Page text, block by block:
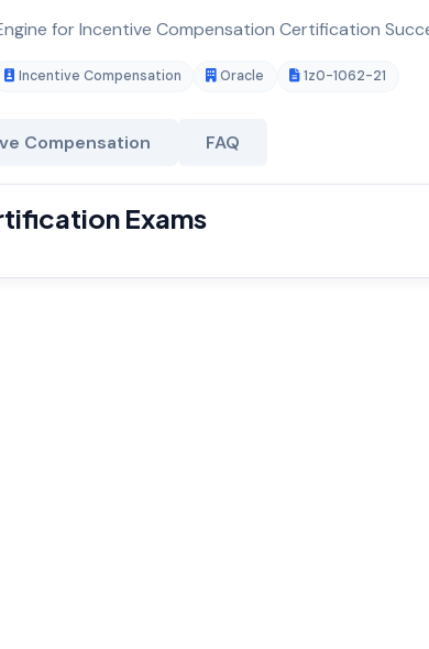
for Incentive Compensation Certification
Incentive Compensation Oracle 1z0-1062-21
Compensation FAQ
Exams